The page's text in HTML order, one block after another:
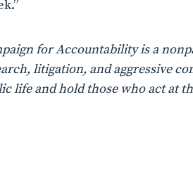
for Accountability is a
litigation, and aggressive
life and hold those who act at